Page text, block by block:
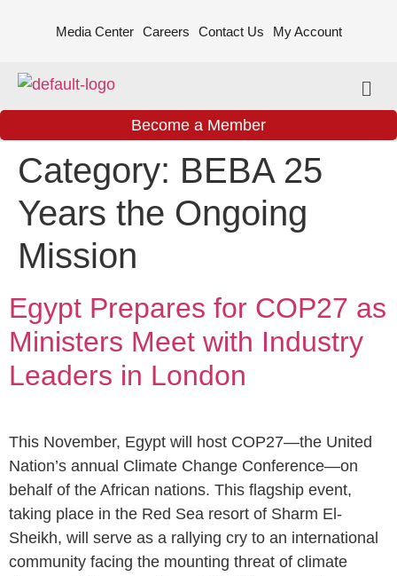
Media Center Careers Contact Us My Account
Become a Member
Category: BEBA 25
Years the Ongoing
Mission
Egypt Prepares for COP27 as
Ministers Meet with Industry
Leaders in London
This November, Egypt will host COP27—the United
Nation’s annual Climate Change Conference—on
behalf of the African nations. This flagship event,
taking place in the Red Sea resort of Sharm El-
Sheikh, will serve as a rallying cry to an international
community facing the mounting threat of climate